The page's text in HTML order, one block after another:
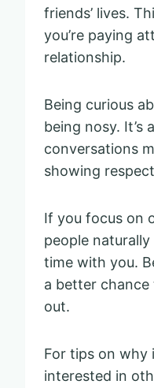
friends’ lives.
you’re paying
relationship.
Being curious
being nosy. It’s
conversations
showing
If you focus on
people
time with you.
a better
out.
For tips on why
interested in